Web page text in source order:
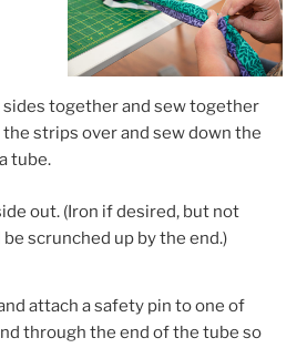
together and sew together
strips over and sew down the
tube.
out. (Iron if desired, but not
scrunched up by the end.)
attach a safety pin to one of
through the end of the tube so